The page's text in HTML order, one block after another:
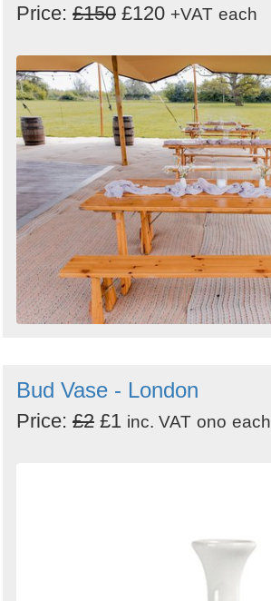
Price: £150 £120 +VAT each
Bud Vase - London
Price: £2 £1 inc. VAT ono each